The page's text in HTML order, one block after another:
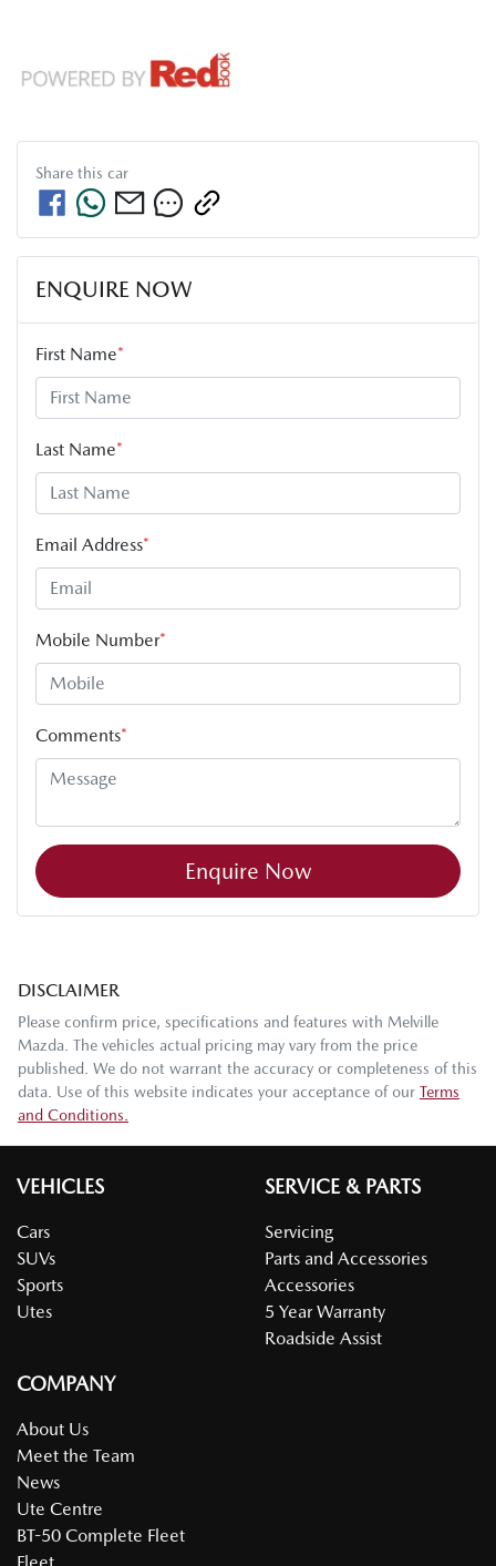
Share this car
ENQUIRE NOW
First Name*
Last Name*
Email Address*
Mobile Number*
Comments*
Enquire Now
DISCLAIMER
Please confirm price, specifications and features with Melville
Mazda . The vehicles actual pricing may vary from the price
published. We do not warrant the accuracy or completeness of this
data. Use of this website indicates your acceptance of our Terms
and Conditions.
VEHICLES
Cars
SUVs
Sports
Utes
SERVICE & PARTS
Servicing
Parts and Accessories
Accessories
5 Year Warranty
Roadside Assist
COMPANY
About Us
Meet the Team
News
Ute Centre
BT-50 Complete Fleet
Fleet